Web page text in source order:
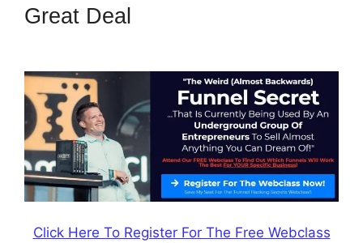
Great Deal
Click Here To Register For The Free Webclass